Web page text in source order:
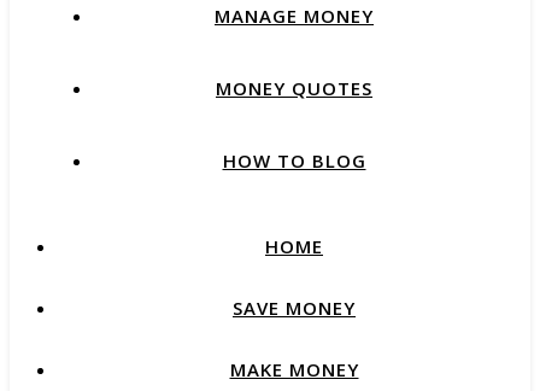
MANAGE MONEY
MONEY QUOTES
HOW TO BLOG
HOME
SAVE MONEY
MAKE MONEY